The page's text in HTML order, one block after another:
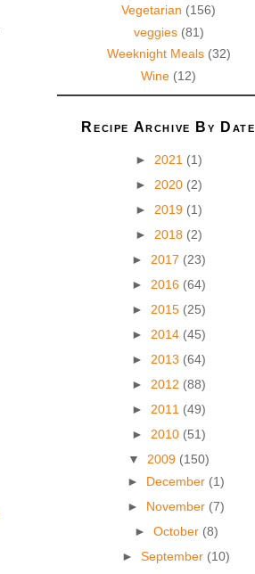
Vegetarian (156)
veggies (81)
Weeknight Meals (32)
Wine (12)
Recipe Archive By Date
► 2021 (1)
► 2020 (2)
► 2019 (1)
► 2018 (2)
► 2017 (23)
► 2016 (64)
► 2015 (25)
► 2014 (45)
► 2013 (64)
► 2012 (88)
► 2011 (49)
► 2010 (51)
▼ 2009 (150)
► December (1)
► November (7)
► October (8)
►September (10)